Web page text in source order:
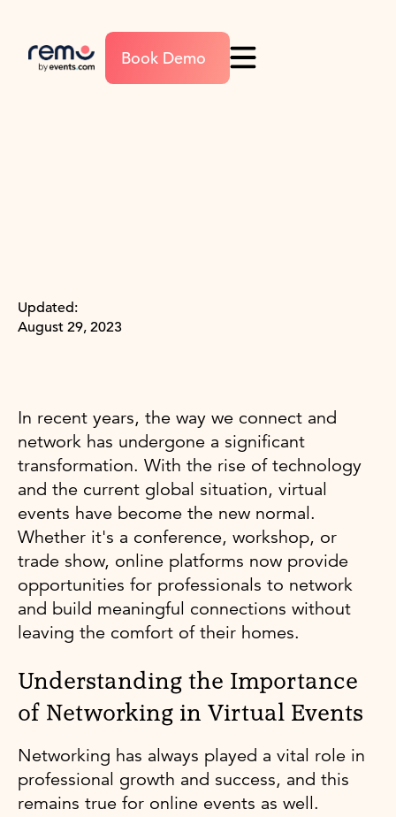
Book Demo
Updated:
August 29, 2023
In recent years, the way we connect and
network has undergone a significant
transformation. With the rise of technology
and the current global situation, virtual
events have become the new normal.
Whether it's a conference, workshop, or
trade show, online platforms now provide
opportunities for professionals to network
and build meaningful connections without
leaving the comfort of their homes.
Understanding the Importance
of Networking in Virtual Events
Networking has always played a vital role in
professional growth and success, and this
remains true for online events as well.